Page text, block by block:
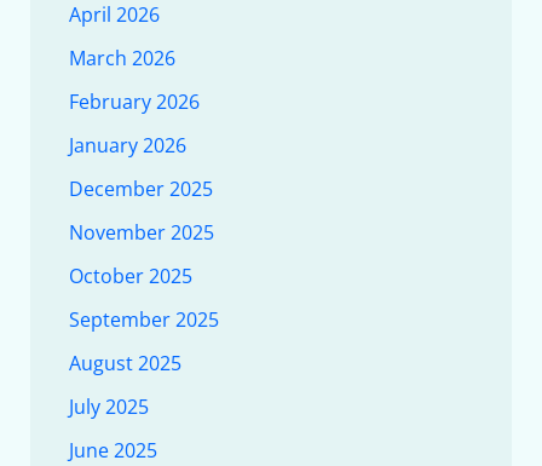
April 2026
March 2026
February 2026
January 2026
December 2025
November 2025
October 2025
September 2025
August 2025
July 2025
June 2025